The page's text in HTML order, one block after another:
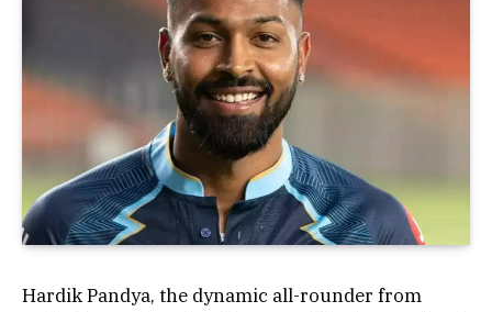
Hardik Pandya, the dynamic all-rounder from